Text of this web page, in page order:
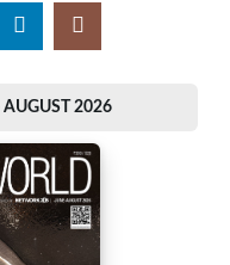
AUGUST 2026